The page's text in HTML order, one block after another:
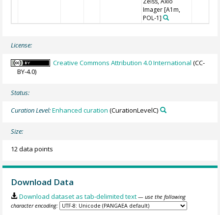
Imager [A1m,
POL-1]
License:
Creative Commons Attribution 4.0 International (CC-
BY-4.0)
Status:
Curation Level:Enhanced curation (CurationLevelC)
Size:
12 data points
Download Data
Download dataset as tab-delimited text — use the following
character encoding: